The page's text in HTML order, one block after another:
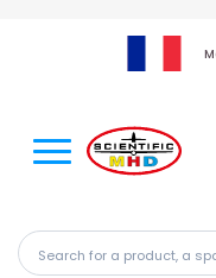
Search for a product,